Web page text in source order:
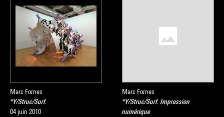
Marc Fornes
*Y/Struc/Surf.
04 juin 2010
Marc Fornes
*Y/Struc/Surf. Impression
numérique